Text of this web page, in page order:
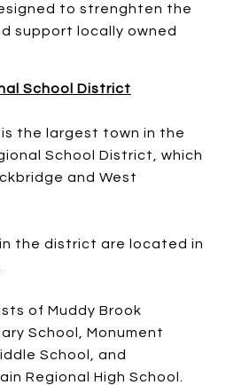
to strenghten the
support locally owned
School District
the largest town in the
School District, which
and West
the district are located in
of Muddy Brook
School, Monument
School, and
Regional High School.